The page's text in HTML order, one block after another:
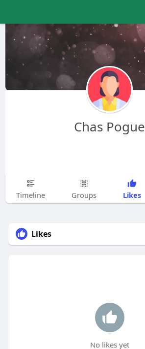
Chas Pogue
Timeline Groups Likes
Likes
No likes yet